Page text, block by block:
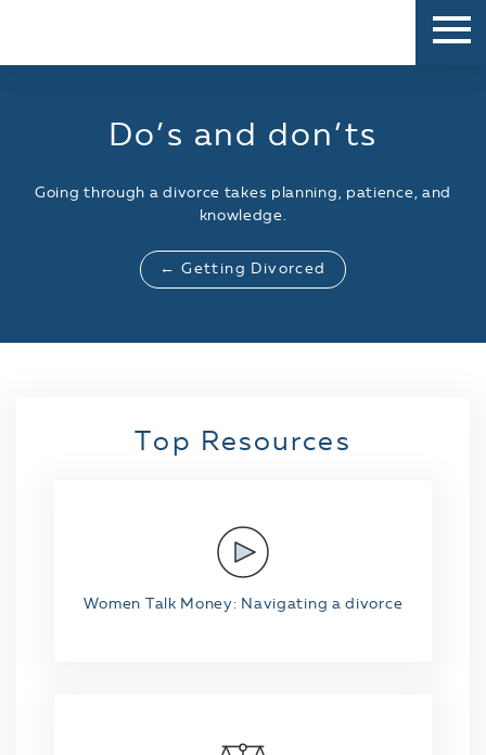
Do’s and don’ts
Going through a divorce takes planning, patience, and
knowledge.
← Getting Divorced
Top Resources
Women Talk Money: Navigating a divorce